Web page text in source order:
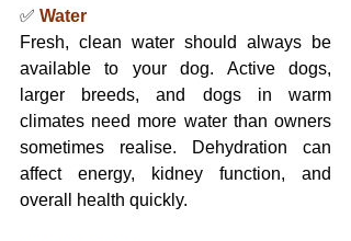
✅ Water
Fresh, clean water should always be
available to your dog. Active dogs,
larger breeds, and dogs in warm
climates need more water than owners
sometimes realise. Dehydration can
affect energy, kidney function, and
overall health quickly.